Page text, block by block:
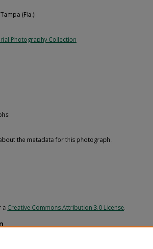
(Fla.)
Photography Collection
the metadata for this photograph.
a Creative Commons Attribution 3.0 License.